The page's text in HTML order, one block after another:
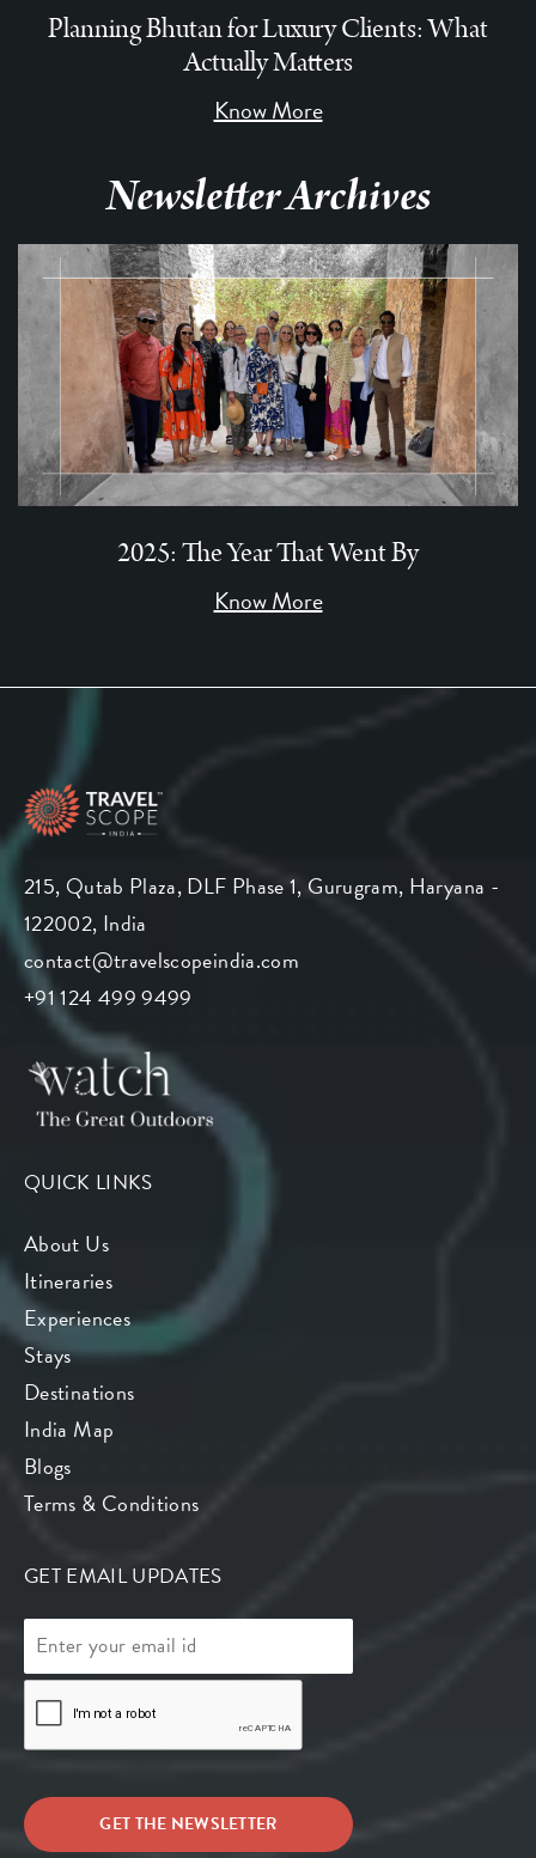
Planning Bhutan for Luxury Clients: What
Actually Matters
Know More
Newsletter Archives
2025: The Year That Went By
Know More
215, Qutab Plaza, DLF Phase 1, Gurugram, Haryana -
122002, India
contact@travelscopeindia.com
+91 124 499 9499
QUICK LINKS
About Us
Itineraries
Experiences
Stays
Destinations
India Map
Blogs
Terms & Conditions
GET EMAIL UPDATES